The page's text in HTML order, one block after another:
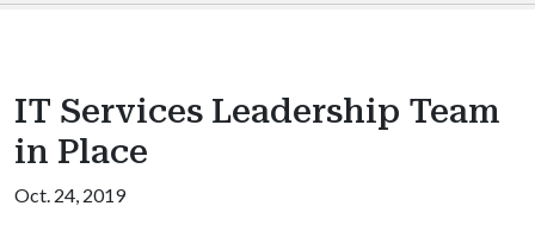
IT Services Leadership Team
in Place
Oct. 24, 2019